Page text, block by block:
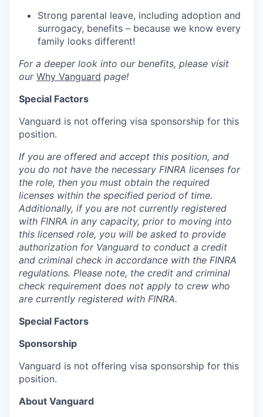
Strong parental leave, including adoption and
surrogacy, benefits – because we know every
family looks different!
For a deeper look into our benefits, please visit
our Why Vanguard page!
Special Factors
Vanguard is not offering visa sponsorship for this
position.
If you are offered and accept this position, and
you do not have the necessary FINRA licenses for
the role, then you must obtain the required
licenses within the specified period of time.
Additionally, if you are not currently registered
with FINRA in any capacity, prior to moving into
this licensed role, you will be asked to provide
authorization for Vanguard to conduct a credit
and criminal check in accordance with the FINRA
regulations. Please note, the credit and criminal
check requirement does not apply to crew who
are currently registered with FINRA.
Special Factors
Sponsorship
Vanguard is not offering visa sponsorship for this
position.
About Vanguard